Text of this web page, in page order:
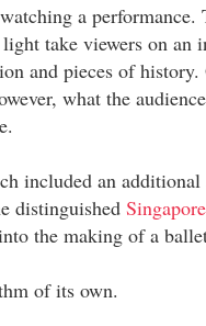
a performance.
take viewers on
and pieces of
what the
included an
distinguished
the making of a
of its own.